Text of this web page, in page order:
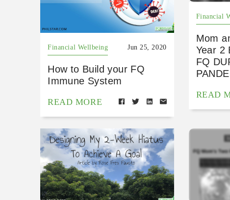
Financial Wellbeing Jun 25, 2020
How to Build your FQ
Immune System
READ MORE
Financial
Mom
Year 2
FQ
READ